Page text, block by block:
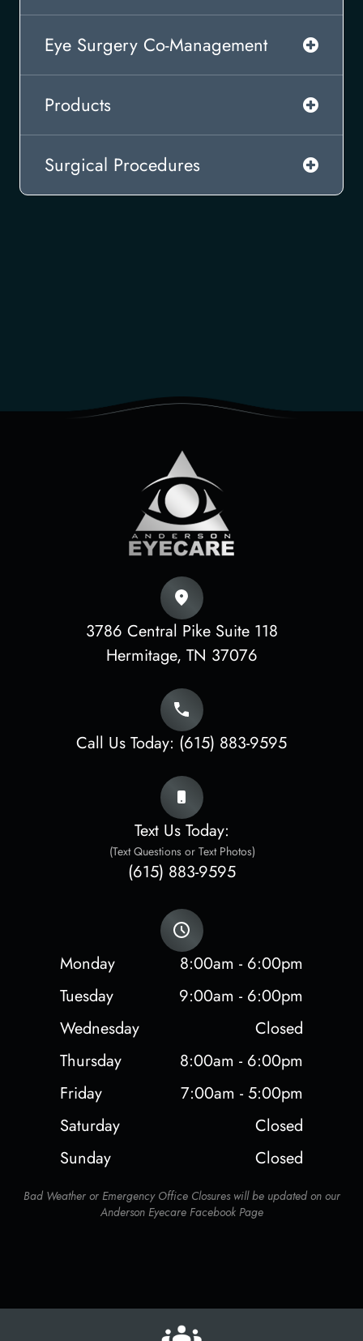
Eye Surgery Co-Management
Products
Surgical Procedures
3786 Central Pike Suite 118
​​​​​​​Hermitage, TN 37076
Call Us Today: (615) 883-9595
Text Us Today:
(Text Questions or Text Photos)
(615) 883-9595
Monday
8:00am - 6:00pm
Tuesday
9:00am - 6:00pm
Wednesday
Closed
Thursday
8:00am - 6:00pm
Friday
7:00am - 5:00pm
Saturday
Closed
Sunday
Closed
Bad Weather or Emergency Office Closures will be updated on our
Anderson Eyecare Facebook Page